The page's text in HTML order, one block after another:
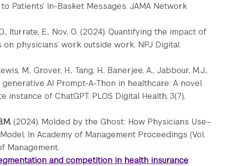
Patients’ In-Basket Messages. JAMA Network
Iturrate, E., Nov, O. (2024). Quantifying the impact of
physicians’ work outside work. NPJ Digital
M., Grover, H., Tang, H., Banerjee, A., Jabbour, M.J.,
generative AI Prompt-A-Thon in healthcare: A novel
of ChatGPT. PLOS Digital Health, 3(7),
(2024). Molded by the Ghost: How Physicians Use–
In Academy of Management Proceedings (Vol.
Management.
and competition in health insurance.